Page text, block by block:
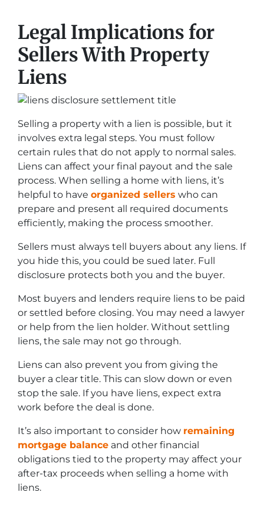
Legal Implications for
Sellers With Property
Liens
Selling a property with a lien is possible, but it
involves extra legal steps. You must follow
certain rules that do not apply to normal sales.
Liens can affect your final payout and the sale
process. When selling a home with liens, it’s
helpful to have organized sellers who can
prepare and present all required documents
efficiently, making the process smoother.
Sellers must always tell buyers about any liens. If
you hide this, you could be sued later. Full
disclosure protects both you and the buyer.
Most buyers and lenders require liens to be paid
or settled before closing. You may need a lawyer
or help from the lien holder. Without settling
liens, the sale may not go through.
Liens can also prevent you from giving the
buyer a clear title. This can slow down or even
stop the sale. If you have liens, expect extra
work before the deal is done.
It’s also important to consider how remaining
mortgage balance and other financial
obligations tied to the property may affect your
after-tax proceeds when selling a home with
liens.